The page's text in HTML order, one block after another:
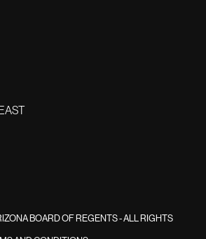
BOARD OF REGENTS - ALL RIGHTS